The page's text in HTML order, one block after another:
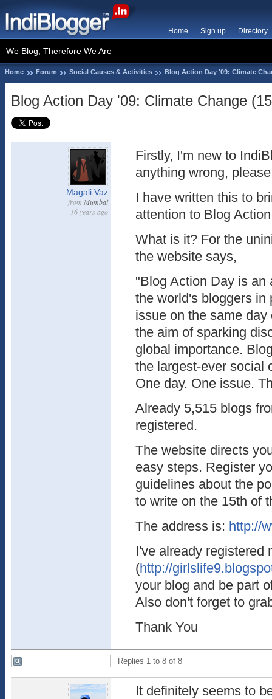
Home Sign up Directory
We Blog, Therefore We Are
Home Forum Social Causes & Activities Blog Action Day '09: Climate
Blog Action Day '09: Climate Change
Magali Vaz
from Mumbai
16 years ago
Firstly, I'm new to
anything wrong,
I have written this to
attention to Blog
What is it? For the
the website says,
"Blog Action Day is an
the world's bloggers in
issue on the same
the aim of sparking
global importance.
the largest-ever social
One day. One issue.
Already 5,515 blogs
registered.
The website directs
easy steps. Register
guidelines about the
to write on the 15th of
The address is: http://
I've already registered
(http://
your blog and be part
Also don't forget to
Thank You
Replies 1 to 8 of 8
It definitely seems to